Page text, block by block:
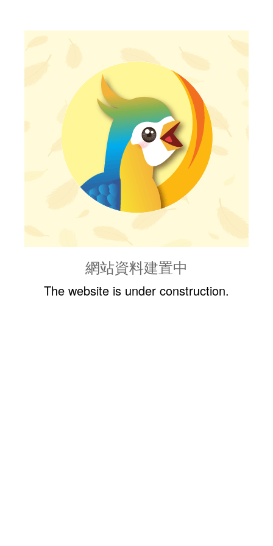
網站資料建置中
The website is under construction.